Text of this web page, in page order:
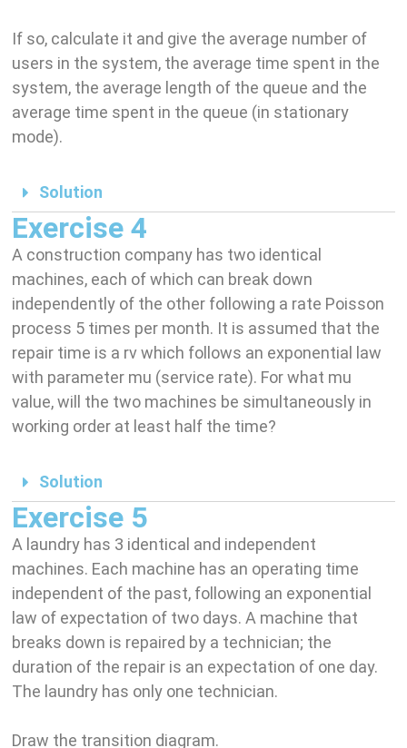
If so, calculate it and give the average number of
users in the system, the average time spent in the
system, the average length of the queue and the
average time spent in the queue (in stationary
mode).
Solution
Exercise 4
A construction company has two identical
machines, each of which can break down
independently of the other following a rate Poisson
process 5 times per month. It is assumed that the
repair time is a rv which follows an exponential law
with parameter mu (service rate). For what mu
value, will the two machines be simultaneously in
working order at least half the time?
Solution
Exercise 5
A laundry has 3 identical and independent
machines. Each machine has an operating time
independent of the past, following an exponential
law of expectation of two days. A machine that
breaks down is repaired by a technician; the
duration of the repair is an expectation of one day.
The laundry has only one technician.
Draw the transition diagram.